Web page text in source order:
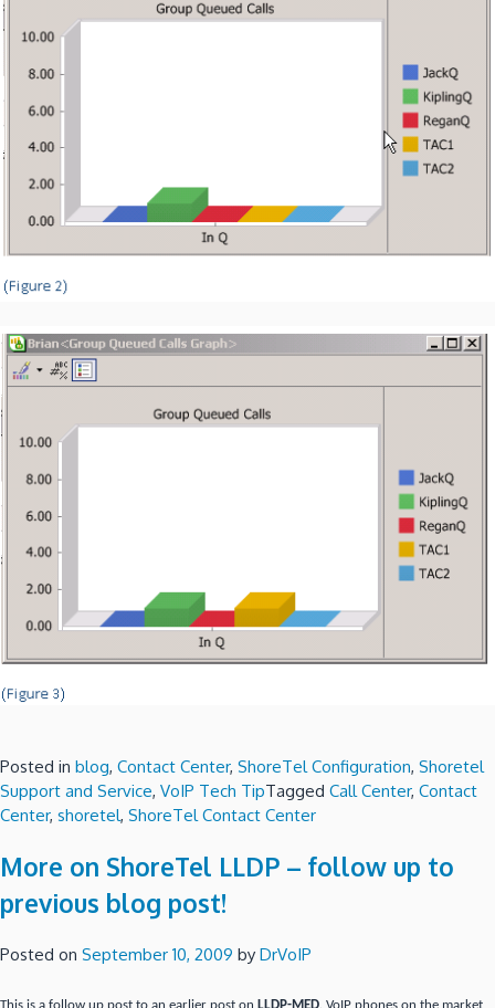
Posted in blog, Contact Center, ShoreTel Configuration, Shoretel
Support and Service, VoIP Tech TipTagged Call Center, Contact
Center, shoretel, ShoreTel Contact Center
More on ShoreTel LLDP – follow up to
previous blog post!
Posted on September 10, 2009 by DrVoIP